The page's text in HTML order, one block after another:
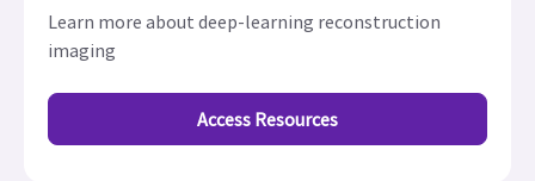
Learn more about deep-learning reconstruction
imaging
Access Resources